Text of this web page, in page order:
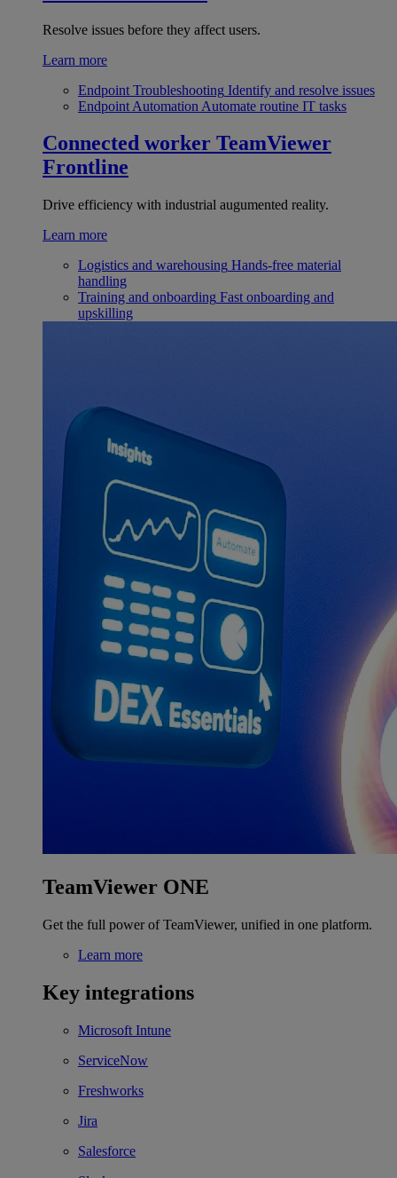
Resolve issues before they affect users.
Learn more
Endpoint Troubleshooting Identify and resolve issues
Endpoint Automation Automate routine IT tasks
Connected worker TeamViewer
Frontline
Drive efficiency with industrial augumented reality.
Learn more
Logistics and warehousing Hands-free material
handling
Training and onboarding Fast onboarding and
upskilling
TeamViewer ONE
Get the full power of TeamViewer, unified in one platform.
Learn more
Key integrations
Microsoft Intune
ServiceNow
Freshworks
Jira
Salesforce